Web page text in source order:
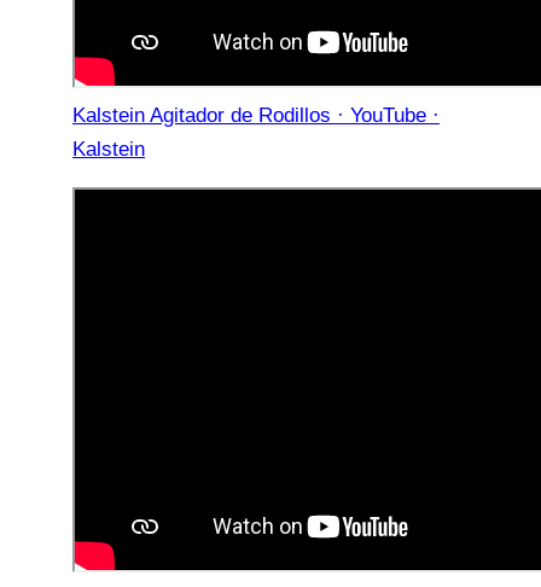
Kalstein Agitador de Rodillos · YouTube ·
Kalstein